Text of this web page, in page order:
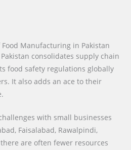
Manufacturing in Pakistan
consolidates supply chain
food safety regulations globally
It also adds an ace to their
with small businesses
Faisalabad, Rawalpindi,
are often fewer resources